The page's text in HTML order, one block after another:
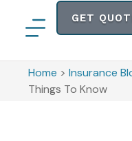
GET
Home >Insurance
Things To Know